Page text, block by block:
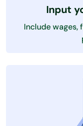
Input
Include wages,